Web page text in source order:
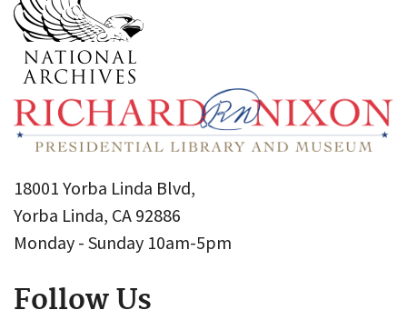
18001 Yorba Linda Blvd,
Yorba Linda, CA 92886
Monday - Sunday 10am-5pm
Follow Us